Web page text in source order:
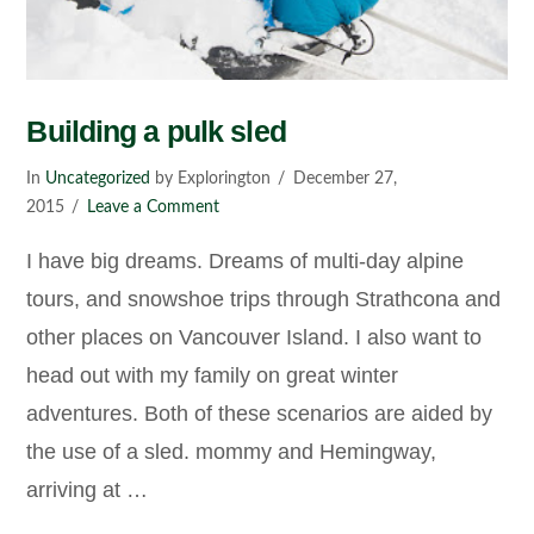
Building a pulk sled
In Uncategorized by Explorington
December 27,
2015
Leave a Comment
I have big dreams. Dreams of multi-day alpine
tours, and snowshoe trips through Strathcona and
other places on Vancouver Island. I also want to
head out with my family on great winter
adventures. Both of these scenarios are aided by
the use of a sled. mommy and Hemingway,
arriving at …